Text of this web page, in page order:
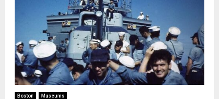
Boston Museums